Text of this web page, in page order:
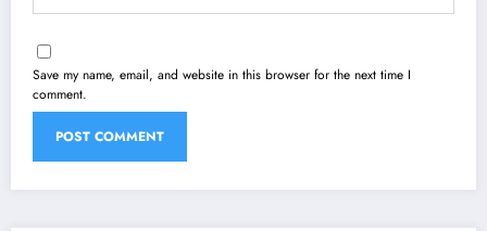
Save my name, email, and website in this browser for the next time I
comment.